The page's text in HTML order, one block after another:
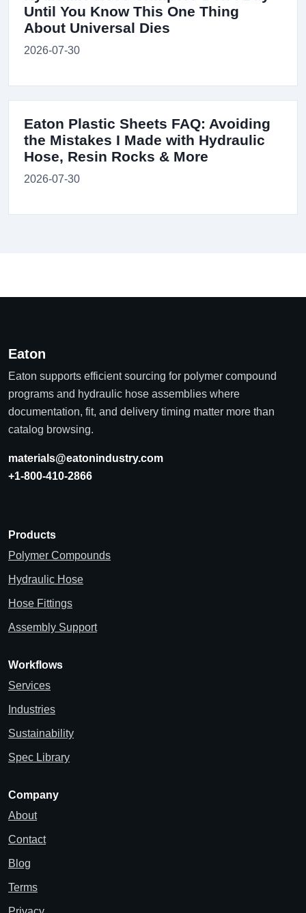
Until You Know This One Thing
About Universal Dies
2026-07-30
Eaton Plastic Sheets FAQ: Avoiding
the Mistakes I Made with Hydraulic
Hose, Resin Rocks & More
2026-07-30
Eaton
Eaton supports efficient sourcing for polymer compound
programs and hydraulic hose assemblies where
documentation, fit, and delivery timing matter more than
catalog browsing.
materials@eatonindustry.com
+1-800-410-2866
Products
Polymer Compounds
Hydraulic Hose
Hose Fittings
Assembly Support
Workflows
Services
Industries
Sustainability
Spec Library
Company
About
Contact
Blog
Terms